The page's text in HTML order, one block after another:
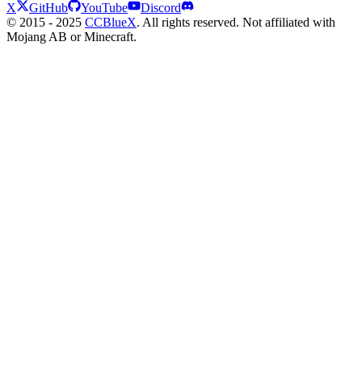
X GitHub YouTube
Discord
© 2015 - 2025 CCBlueX. All rights reserved. Not affiliated with
Mojang AB or Minecraft.